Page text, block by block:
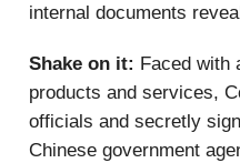
internal documents
Shake on it: Faced with
products and services,
officials and secretly
Chinese government